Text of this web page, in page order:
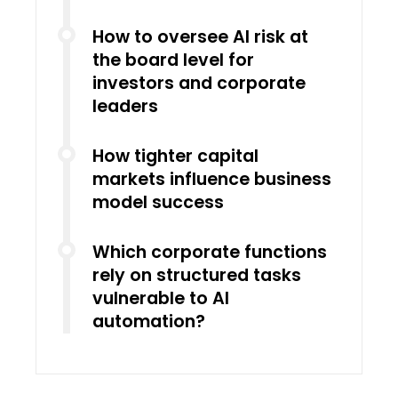
How to oversee AI risk at
the board level for
investors and corporate
leaders
How tighter capital
markets influence business
model success
Which corporate functions
rely on structured tasks
vulnerable to AI
automation?